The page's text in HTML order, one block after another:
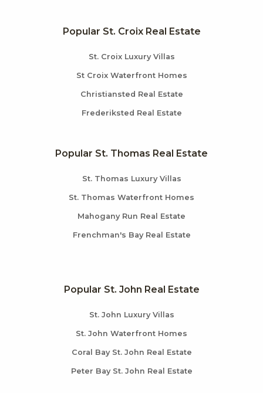
Popular St. Croix Real Estate
St. Croix Luxury Villas
St Croix Waterfront Homes
Christiansted Real Estate
Frederiksted Real Estate
Popular St. Thomas Real Estate
St. Thomas Luxury Villas
St. Thomas Waterfront Homes
Mahogany Run Real Estate
Frenchman's Bay Real Estate
Popular St. John Real Estate
St. John Luxury Villas
St. John Waterfront Homes
Coral Bay St. John Real Estate
Peter Bay St. John Real Estate